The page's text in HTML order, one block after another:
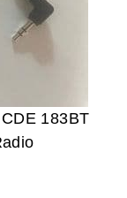
183BT